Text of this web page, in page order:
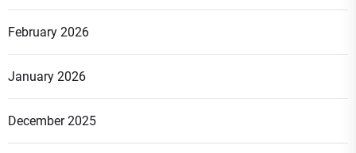
February 2026
January 2026
December 2025